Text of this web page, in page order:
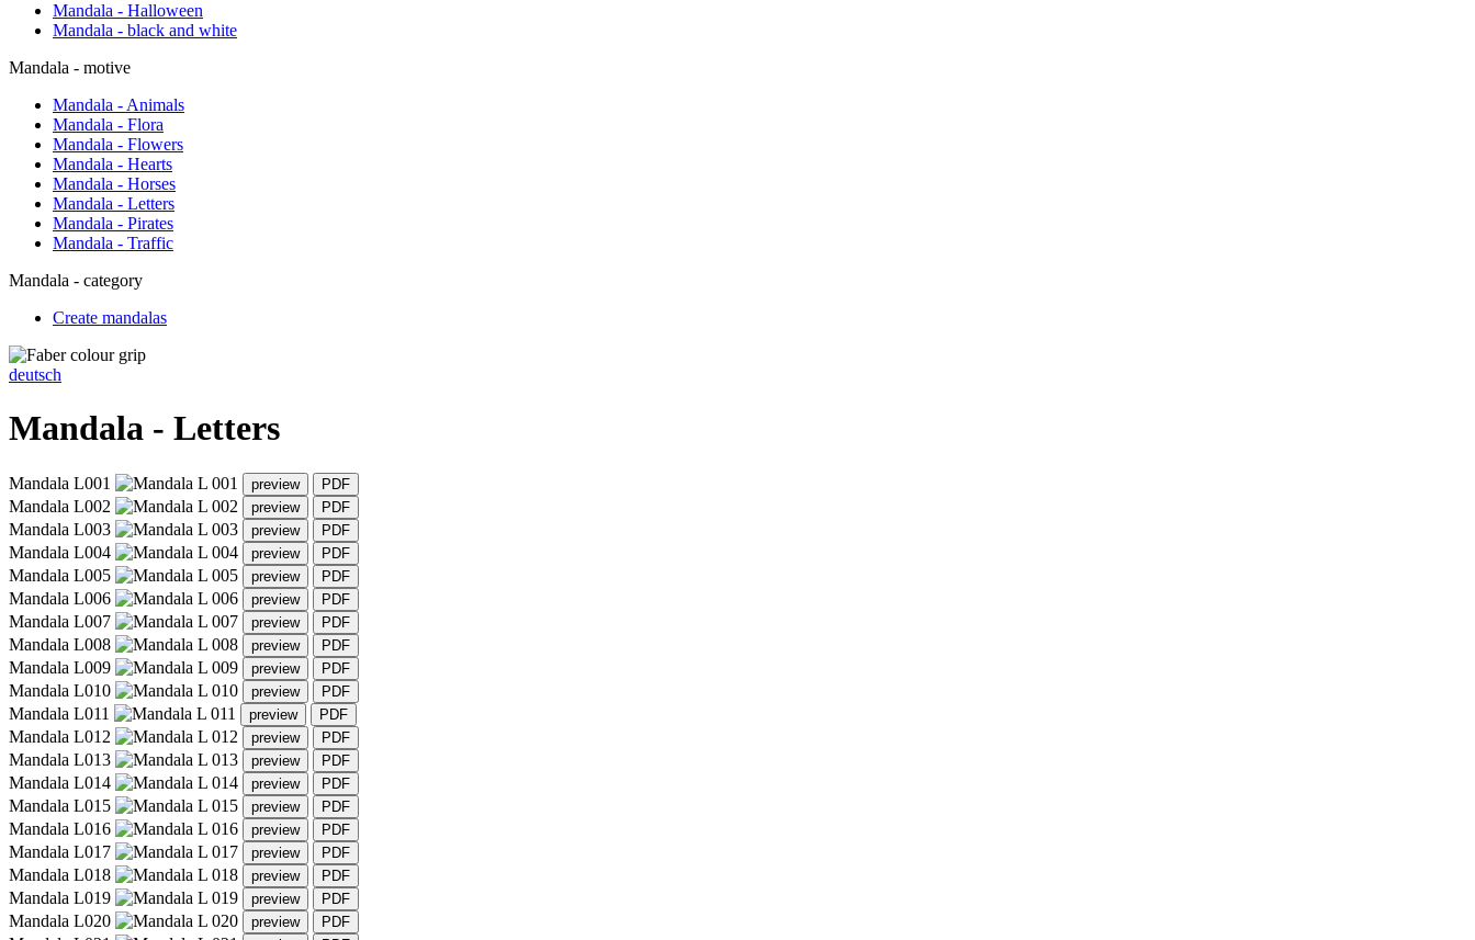
Mandala - Halloween
Mandala - black and white
Mandala - motive
Mandala - Animals
Mandala - Flora
Mandala - Flowers
Mandala - Hearts
Mandala - Horses
Mandala - Letters
Mandala - Pirates
Mandala - Traffic
Mandala - category
Create mandalas
deutsch
Mandala - Letters
Mandala L001
Mandala L002
Mandala L003
Mandala L004
Mandala L005
Mandala L006
Mandala L007
Mandala L008
Mandala L009
Mandala L010
Mandala L011
Mandala L012
Mandala L013
Mandala L014
Mandala L015
Mandala L016
Mandala L017
Mandala L018
Mandala L019
Mandala L020